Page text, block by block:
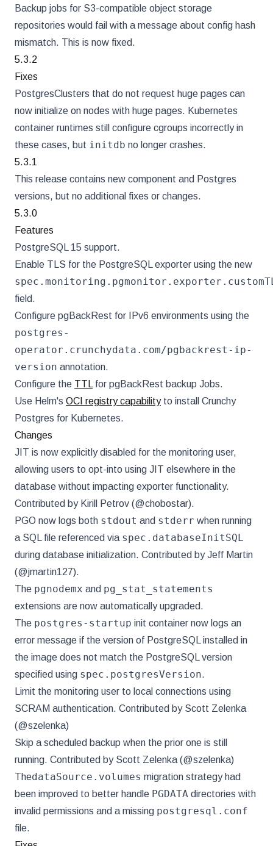
Backup jobs for S3-compatible object storage
repositories would fail with a message about config hash
mismatch. This is now fixed.
5.3.2
Fixes
PostgresClusters that do not request huge pages can
now initialize on nodes with huge pages. Kubernetes
container runtimes still configure cgroups incorrectly in
these cases, but initdb no longer crashes.
5.3.1
This release contains new component and Postgres
versions, but no additional fixes or changes.
5.3.0
Features
PostgreSQL 15 support.
Enable TLS for the PostgreSQL exporter using the new
field.
Configure pgBackRest for IPv6 environments using the
postgres-
operator.crunchydata.com/pgbackrest-ip-
version annotation.
Configure the TTL
for pgBackRest backup Jobs.
Use Helm's OCI registry capabilityto install Crunchy
Postgres for Kubernetes.
Changes
JIT is now explicitly disabled for the monitoring user,
allowing users to opt-into using JIT elsewhere in the
database without impacting exporter functionality.
Contributed by Kirill Petrov (@chobostar).
PGO now logs both stdout and stderr when running
a SQL file referenced via spec.databaseInitSQL
during database initialization. Contributed by Jeff Martin
(@jmartin127).
The pgnodemx and pg_stat_statements
extensions are now automatically upgraded.
The postgres-startup init container now logs an
error message if the version of PostgreSQL installed in
the image does not match the PostgreSQL version
specified using spec.postgresVersion.
Limit the monitoring user to local connections using
SCRAM authentication. Contributed by Scott Zelenka
(@szelenka)
Skip a scheduled backup when the prior one is still
running. Contributed by Scott Zelenka (@szelenka)
ThedataSource.volumes migration strategy had
been improved to better handle PGDATA directories with
invalid permissions and a missing postgresql.conf
file.